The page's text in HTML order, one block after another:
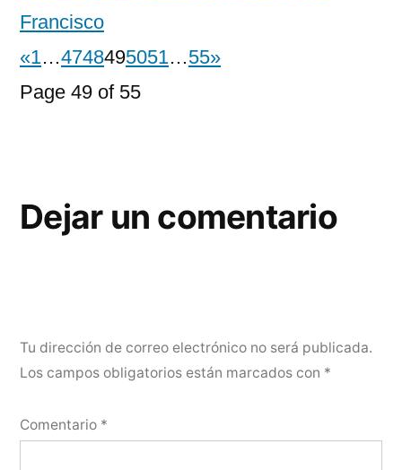
Francisco
«1…4748495051…55»
Page 49 of 55
Dejar un comentario
Tu dirección de correo electrónico no será publicada.
Los campos obligatorios están marcados con *
Comentario *